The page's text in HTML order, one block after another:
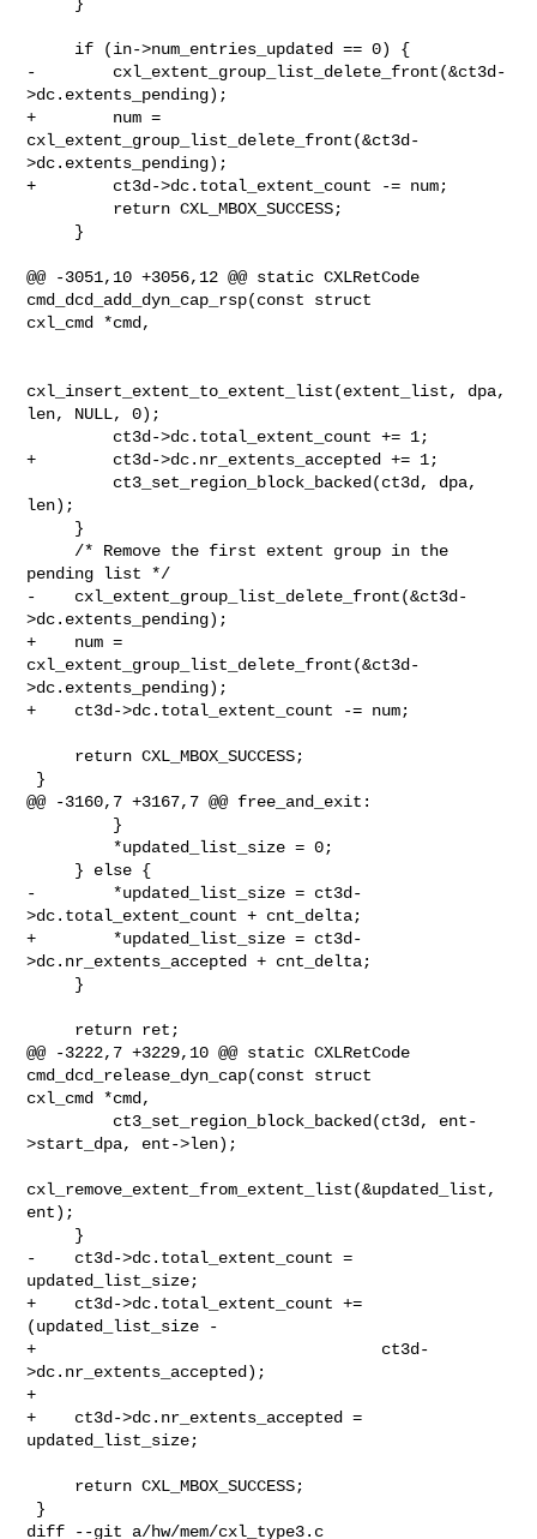
-        cxl_extent_group_list_delete_front(&ct3d-
>dc.extents_pending);
+        num =
cxl_extent_group_list_delete_front(&ct3d-
>dc.extents_pending);
+        ct3d->dc.total_extent_count -= num;
@@ -3051,10 +3056,12 @@ static CXLRetCode
cmd_dcd_add_dyn_cap_rsp(const struct
cxl_cmd *cmd,
cxl_insert_extent_to_extent_list(extent_list, dpa,
len, NULL, 0);
+        ct3d->dc.nr_extents_accepted += 1;
len);
pending list */
-    cxl_extent_group_list_delete_front(&ct3d-
>dc.extents_pending);
+    num =
cxl_extent_group_list_delete_front(&ct3d-
>dc.extents_pending);
+    ct3d->dc.total_extent_count -= num;
@@ -3160,7 +3167,7 @@ free_and_exit:
-        *updated_list_size = ct3d-
>dc.total_extent_count + cnt_delta;
+        *updated_list_size = ct3d-
>dc.nr_extents_accepted + cnt_delta;
@@ -3222,7 +3229,10 @@ static CXLRetCode
cmd_dcd_release_dyn_cap(const struct
cxl_cmd *cmd,
>start_dpa, ent->len);
cxl_remove_extent_from_extent_list(&updated_list,
ent);
-    ct3d->dc.total_extent_count =
updated_list_size;
+    ct3d->dc.total_extent_count +=
(updated_list_size -
+                                    ct3d-
>dc.nr_extents_accepted);
+
+    ct3d->dc.nr_extents_accepted =
updated_list_size;
diff --git a/hw/mem/cxl_type3.c